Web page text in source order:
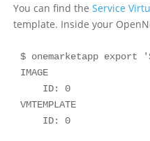
You can find theService
template. Inside your
$ onemarketapp
IMAGE
VMTEMPLATE
    ID: 0